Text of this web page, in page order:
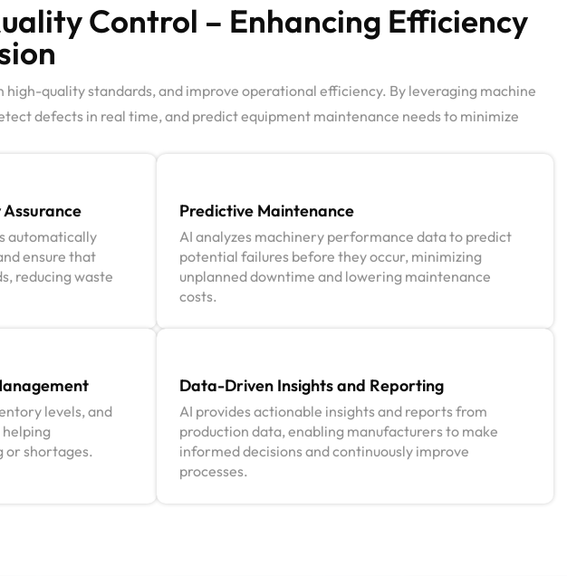
Control – Enhancing Efficiency
quality standards, and improve operational efficiency. By leveraging machine
defects in real time, and predict equipment maintenance needs to minimize
automatically
ensure that
reducing waste
Predictive Maintenance
AI analyzes machinery performance data to predict
potential failures before they occur, minimizing
unplanned downtime and lowering maintenance
costs.
levels, and
or shortages.
Data-Driven Insights and Reporting
AI provides actionable insights and reports from
production data, enabling manufacturers to make
informed decisions and continuously improve
processes.